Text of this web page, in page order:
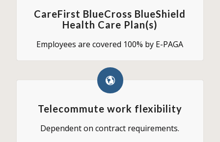
CareFirst BlueCross BlueShield
Health Care Plan(s)
Employees are covered 100% by E-PAGA
Telecommute work flexibility
Dependent on contract requirements.